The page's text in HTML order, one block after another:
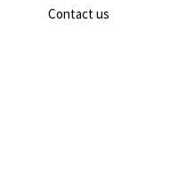
Contact us